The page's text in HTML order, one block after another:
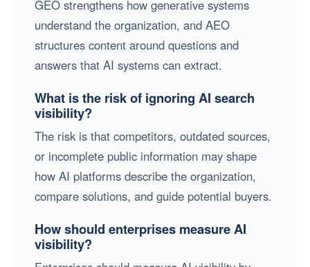
GEO strengthens how generative systems
understand the organization, and AEO
structures content around questions and
answers that AI systems can extract.
What is the risk of ignoring AI search
visibility?
The risk is that competitors, outdated sources,
or incomplete public information may shape
how AI platforms describe the organization,
compare solutions, and guide potential buyers.
How should enterprises measure AI
visibility?